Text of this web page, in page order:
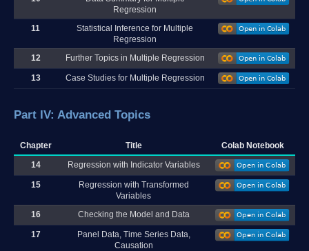
Regression
11
Statistical Inference for Multiple
Regression
12 Further Topics in Multiple Regression
13 Case Studies for Multiple Regression
Part IV: Advanced Topics
Chapter Title Colab Notebook
14 Regression with Indicator Variables
15
Regression with Transformed
Variables
16 Checking the Model and Data
17
Panel Data, Time Series Data,
Causation